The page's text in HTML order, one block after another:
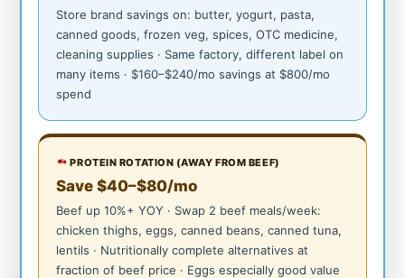
Store brand savings on: butter, yogurt, pasta,
canned goods, frozen veg, spices, OTC medicine,
cleaning supplies · Same factory, different label on
many items · $160–$240/mo savings at $800/mo
spend
PROTEIN ROTATION (AWAY FROM BEEF)
Save $40–$80/mo
Beef up 10%+ YOY · Swap 2 beef meals/week:
chicken thighs, eggs, canned beans, canned tuna,
lentils · Nutritionally complete alternatives at
fraction of beef price · Eggs especially good value